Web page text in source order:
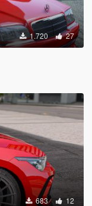
1.720 27
683 12